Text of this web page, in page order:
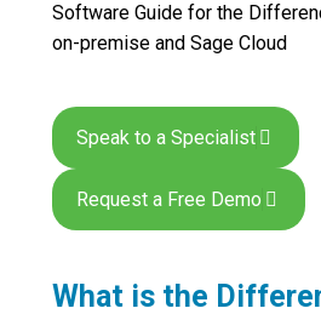
Software Guide for the
on-premise and Sage Cloud
Speak to a Specialist
Request a Free Demo
What is the